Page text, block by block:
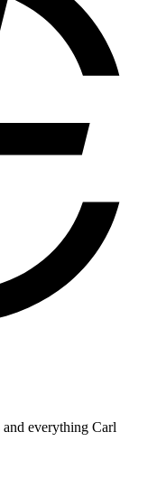
everything Carl